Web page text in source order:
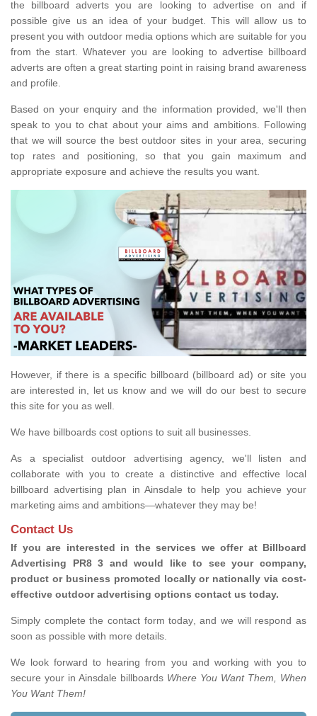
the billboard adverts you are looking to advertise on and if
possible give us an idea of your budget. This will allow us to
present you with outdoor media options which are suitable for you
from the start. Whatever you are looking to advertise billboard
adverts are often a great starting point in raising brand awareness
and profile.
Based on your enquiry and the information provided, we'll then
speak to you to chat about your aims and ambitions. Following
that we will source the best outdoor sites in your area, securing
top rates and positioning, so that you gain maximum and
appropriate exposure and achieve the results you want.
However, if there is a specific billboard (billboard ad) or site you
are interested in, let us know and we will do our best to secure
this site for you as well.
We have billboards cost options to suit all businesses.
As a specialist outdoor advertising agency, we'll listen and
collaborate with you to create a distinctive and effective local
billboard advertising plan in Ainsdale to help you achieve your
marketing aims and ambitions—whatever they may be!
Contact Us
If you are interested in the services we offer at Billboard
Advertising PR8 3 and would like to see your company,
product or business promoted locally or nationally via cost-
effective outdoor advertising options contact us today.
Simply complete the contact form today, and we will respond as
soon as possible with more details.
We look forward to hearing from you and working with you to
secure your in Ainsdale billboards Where You Want Them, When
You Want Them!